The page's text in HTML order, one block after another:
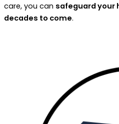
care, you can safeguard your
decades to come.